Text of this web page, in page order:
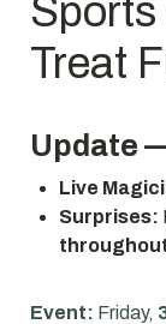
Sports
Treat
Update
Live
Surprises:
Event: Friday,